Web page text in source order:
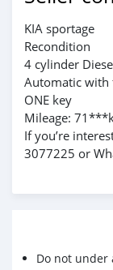
KIA sportage
Recondition
4 cylinder
Automatic with
ONE key
Mileage:
If you’re
3077225 or
Do not under